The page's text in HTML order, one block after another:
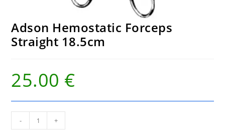
Adson Hemostatic Forceps
Straight 18.5cm
25.00 €
Hemostatic
- +